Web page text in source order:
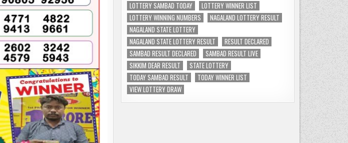
LOTTERY SAMBAD TODAY
LOTTERY WINNER LIST
LOTTERY WINNING NUMBERS
NAGALAND LOTTERY RESULT
NAGALAND STATE LOTTERY
NAGALAND STATE LOTTERY RESULT
RESULT DECLARED
SAMBAD RESULT DECLARED
SAMBAD RESULT LIVE
SIKKIM DEAR RESULT
STATE LOTTERY
TODAY SAMBAD RESULT
TODAY WINNER LIST
VIEW LOTTERY DRAW